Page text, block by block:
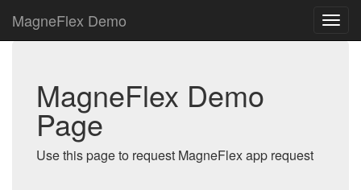
MagneFlex Demo
MagneFlex Demo
Page
Use this page to request MagneFlex app request